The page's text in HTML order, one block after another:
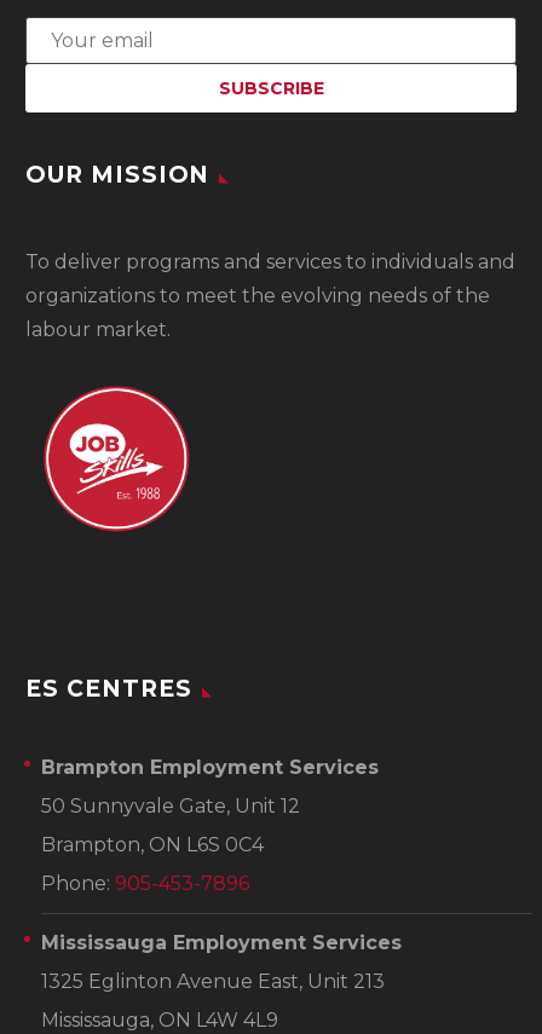
OUR MISSION
To deliver programs and services to individuals and
organizations to meet the evolving needs of the
labour market.
ES CENTRES
Brampton Employment Services
50 Sunnyvale Gate, Unit 12
Brampton, ON L6S 0C4
Phone: 905-453-7896
Mississauga Employment Services
1325 Eglinton Avenue East, Unit 213
Mississauga, ON L4W 4L9